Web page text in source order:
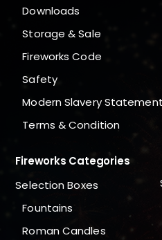
Downloads
Storage & Sale
Fireworks Code
Safety
Modern Slavery Statement
Terms & Condition
Fireworks Categories
Selection Boxes
Fountains
Roman Candles